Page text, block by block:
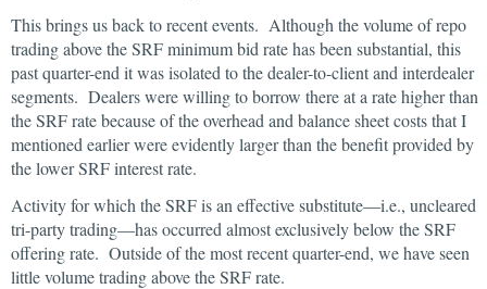
This brings us back to recent events. Although the volume of repo
trading above the SRF minimum bid rate has been substantial, this
past quarter-end it was isolated to the dealer-to-client and interdealer
segments. Dealers were willing to borrow there at a rate higher than
the SRF rate because of the overhead and balance sheet costs that I
mentioned earlier were evidently larger than the benefit provided by
the lower SRF interest rate.
Activity for which the SRF is an effective substitute—i.e., uncleared
tri-party trading—has occurred almost exclusively below the SRF
offering rate. Outside of the most recent quarter-end, we have seen
little volume trading above the SRF rate.